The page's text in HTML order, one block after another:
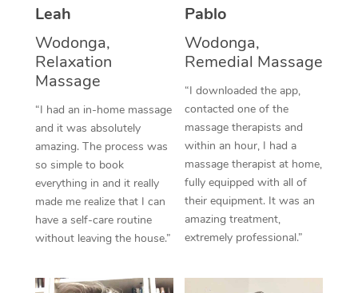
Leah
Wodonga,
Relaxation
Massage
“I had an in-home massage
and it was absolutely
amazing. The process was
so simple to book
everything in and it really
made me realize that I can
have a self-care routine
without leaving the house.”
Pablo
Wodonga,
Remedial Massage
“I downloaded the app,
contacted one of the
massage therapists and
within an hour, I had a
massage therapist at home,
fully equipped with all of
their equipment. It was an
amazing treatment,
extremely professional.”
Aromatherapy
Reflexology Massage
Cupping Massage
Traditional Chinese
Oncology Massage
Trigger Point
Therapy
Myofascial Release
Facial Near Me
Nails Near Me
View All Locations
Download the Blys
Contact Us
Code of Conduct
Log in